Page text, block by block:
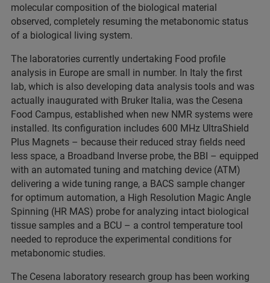
molecular composition of the biological material
observed, completely resuming the metabonomic status
of a biological living system.
The laboratories currently undertaking Food profile
analysis in Europe are small in number. In Italy the first
lab, which is also developing data analysis tools and was
actually inaugurated with Bruker Italia, was the Cesena
Food Campus, established when new NMR systems were
installed. Its configuration includes 600 MHz UltraShield
Plus Magnets – because their reduced stray fields need
less space, a Broadband Inverse probe, the BBI – equipped
with an automated tuning and matching device (ATM)
delivering a wide tuning range, a BACS sample changer
for optimum automation, a High Resolution Magic Angle
Spinning (HR MAS) probe for analyzing intact biological
tissue samples and a BCU – a control temperature tool
needed to reproduce the experimental conditions for
metabonomic studies.
The Cesena laboratory research group has been working